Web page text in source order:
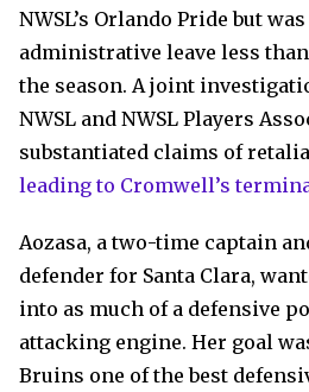
NWSL’s Orlando Pride but
administrative leave less
the season. A joint
NWSL and NWSL Players
substantiated claims of
leading to Cromwell’s
Aozasa, a two-time captain
defender for Santa Clara,
into as much of a defensive
attacking engine. Her goal
Bruins one of the best